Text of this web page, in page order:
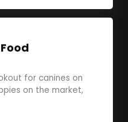
for canines on
on the market,